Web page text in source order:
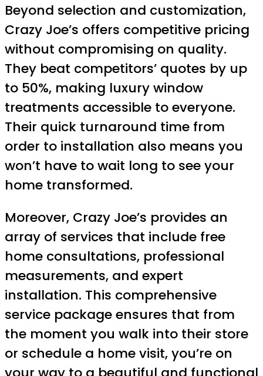
Beyond selection and customization,
Crazy Joe’s offers competitive pricing
without compromising on quality.
They beat competitors’ quotes by up
to 50%, making luxury window
treatments accessible to everyone.
Their quick turnaround time from
order to installation also means you
won’t have to wait long to see your
home transformed.
Moreover, Crazy Joe’s provides an
array of services that include free
home consultations, professional
measurements, and expert
installation. This comprehensive
service package ensures that from
the moment you walk into their store
or schedule a home visit, you’re on